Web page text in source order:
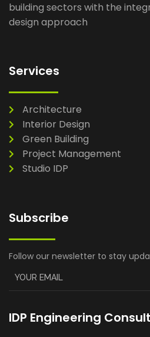
building sectors with the
design approach
Services
Architecture
Interior Design
Green Building
Project Management
Studio IDP
Subscribe
Follow our newsletter to stay
IDP Engineering